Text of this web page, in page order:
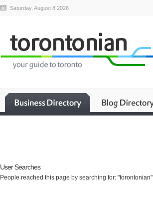
Saturday, August 8 2026
User Searches
People reached this page by searching for: "torontonian"